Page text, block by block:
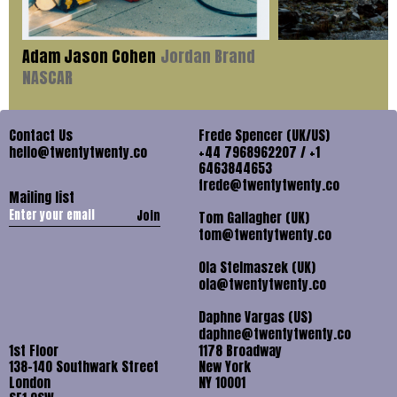
Adam Jason Cohen Jordan Brand
NASCAR
Contact Us
hello@twentytwenty.co
Mailing list
Join
Frede Spencer (UK/US)
+44 7968962207 / +1
6463844653
frede@twentytwenty.co
Tom Gallagher (UK)
tom@twentytwenty.co
Ola Stelmaszek (UK)
ola@twentytwenty.co
Daphne Vargas (US)
daphne@twentytwenty.co
1st Floor
138-140 Southwark Street
London
1178 Broadway
New York
NY 10001